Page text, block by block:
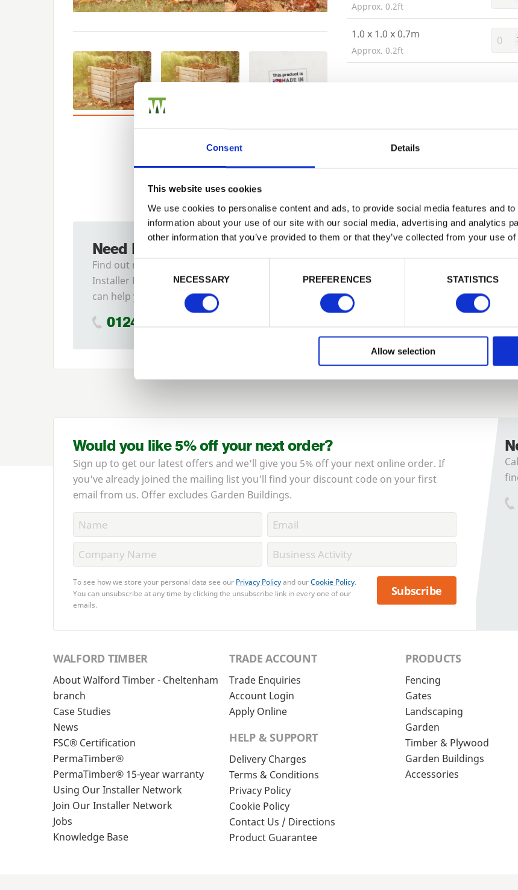
Consent Details
This website uses cookies
We use cookies to personalise content and ads, to provide social media features and
information about your use of our site with our social media, advertising and analytics
other information that you’ve provided to them or that they’ve collected from your use
Consent Selection
NECESSARY
PREFERENCES STATISTICS
Allow selection
Previous
Approx. 0.2ft
1.0 x 1.0 x 0.7m
Approx. 0.2ft
or
Need Help?
Find out more about our
Installer Network and how they
can help you
01242 526946
Trade
Login
Login
Forgotten password?
Would you like 5% off your next order?
Sign up to get our latest offers and we'll give you 5% off your next online order. If
you've already joined the mailing list you'll find your discount code on your first
email from us. Offer excludes Garden Buildings.
To see how we store your personal data see our Privacy Policyand ourCookie Policy.
You can unsubscribe at any time by clicking the unsubscribe link in every one of our
emails.
Subscribe
WALFORD TIMBER
About Walford Timber - Cheltenham
branch
Case Studies
News
FSC® Certification
PermaTimber®
PermaTimber® 15-year warranty
Using Our Installer Network
Join Our Installer Network
Jobs
Knowledge Base
TRADE ACCOUNT
Trade Enquiries
Account Login
Apply Online
HELP & SUPPORT
Delivery Charges
Terms & Conditions
Privacy Policy
Cookie Policy
Contact Us / Directions
Product Guarantee
PRODUCTS
Fencing
Gates
Landscaping
Garden
Timber & Plywood
Garden Buildings
Accessories